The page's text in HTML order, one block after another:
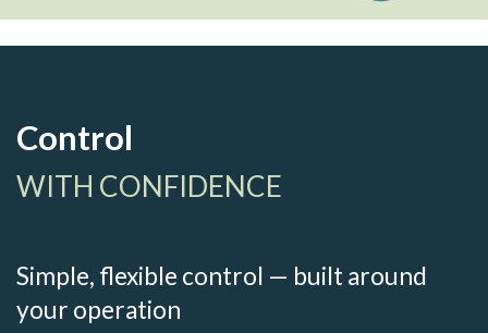
Control
WITH CONFIDENCE
Simple, flexible control — built around
your operation